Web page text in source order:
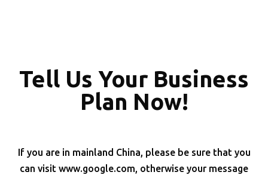
Tell Us Your Business
Plan Now!
If you are in mainland China, please be sure that you
can visit www.google.com, otherwise your message